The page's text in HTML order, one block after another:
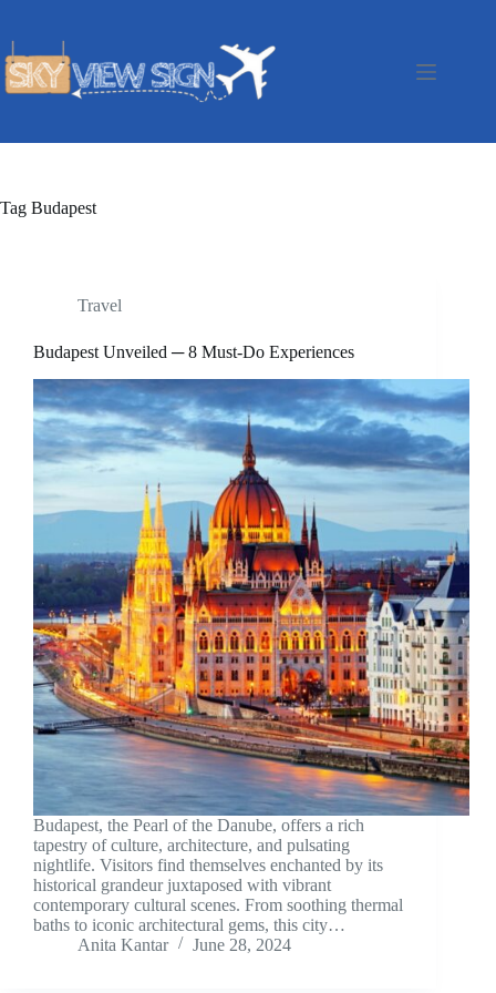
Tag Budapest
Travel
Budapest Unveiled ─ 8 Must-Do Experiences
Budapest, the Pearl of the Danube, offers a rich
tapestry of culture, architecture, and pulsating
nightlife. Visitors find themselves enchanted by its
historical grandeur juxtaposed with vibrant
contemporary cultural scenes. From soothing thermal
baths to iconic architectural gems, this city…
Anita Kantar
June 28, 2024